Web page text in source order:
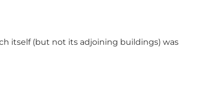
itself (but not its adjoining buildings) was